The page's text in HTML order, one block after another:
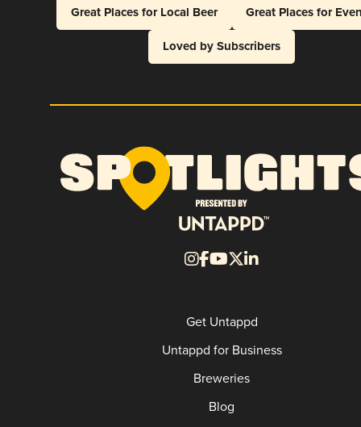
Great Places for Local Beer
Great Places for
Loved by Subscribers
Get Untappd
Untappd for Business
Breweries
Blog